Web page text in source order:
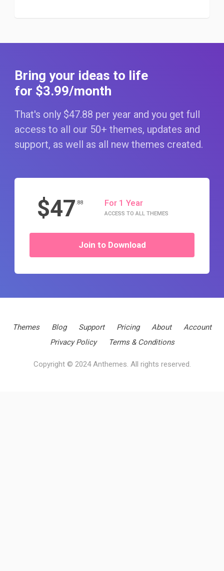
Bring your ideas to life
for $3.99/month
That's only $47.88 per year and you get full
access to all our 50+ themes, updates and
support, as well as all new themes created.
$47.88 For 1 Year
ACCESS TO ALL THEMES
Join to Download
Themes Blog Support Pricing About
Account
Privacy Policy
Terms & Conditions
Copyright © 2024 Anthemes. All rights reserved.